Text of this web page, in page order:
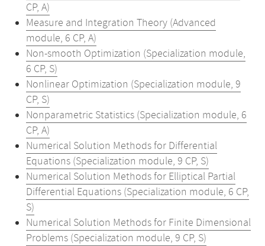
CP, A)
Measure and Integration Theory (Advanced
module, 6 CP, A)
Non-smooth Optimization (Specialization module,
6 CP, S)
Nonlinear Optimization (Specialization module, 9
CP, S)
Nonparametric Statistics (Specialization module, 6
CP, A)
Numerical Solution Methods for Differential
Equations (Specialization module, 9 CP, S)
Numerical Solution Methods for Elliptical Partial
Differential Equations (Specialization module, 6 CP,
S)
Numerical Solution Methods for Finite Dimensional
Problems (Specialization module, 9 CP, S)